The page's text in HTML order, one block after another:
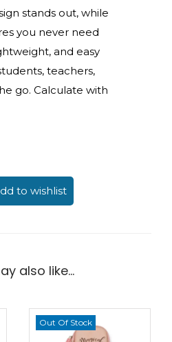
stands out, while
you never need
and easy
teachers,
go. Calculate with
to wishlist
also like…
Out Of Stock